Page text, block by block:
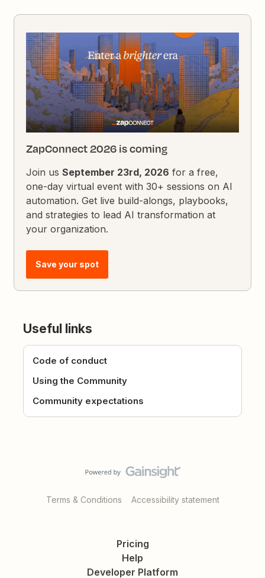
ZapConnect 2026 is coming
Join usSeptember 23rd, 2026 for a free,
one-day virtual event with 30+ sessions on AI
automation. Get live build-alongs, playbooks,
and strategies to lead AI transformation at
your organization.
Save your spot
Useful links
Code of conduct
Using the Community
Community expectations
Terms & Conditions Accessibility statement
Pricing
Help
Developer Platform